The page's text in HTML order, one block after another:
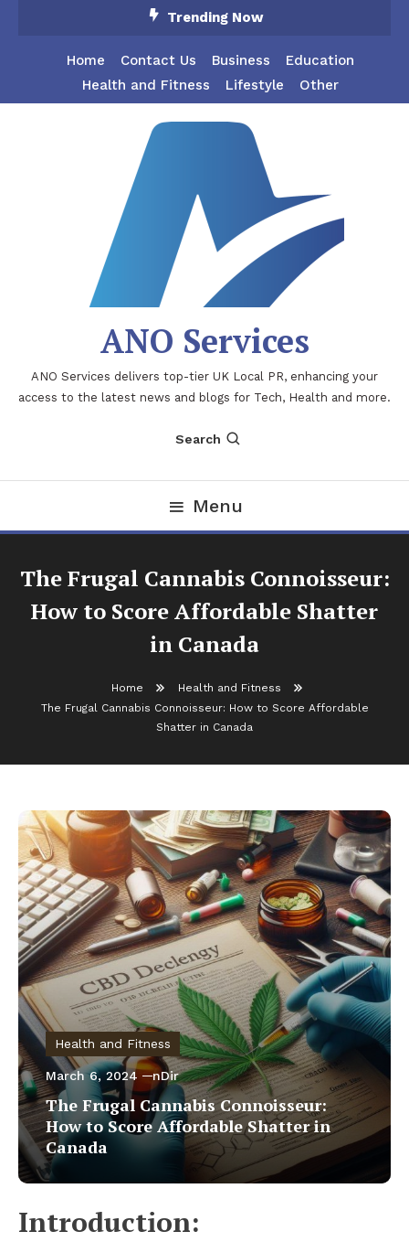
Trending Now
Home Contact Us Business
Education
Health and Fitness
Lifestyle Other
ANO Services
ANO Services delivers top-tier UK Local PR, enhancing your
access to the latest news and blogs for Tech, Health and more.
Search
Menu
The Frugal Cannabis Connoisseur:
How to Score Affordable Shatter
in Canada
Home
Health and Fitness
The Frugal Cannabis Connoisseur: How to Score Affordable
Shatter in Canada
Health and Fitness
March 6, 2024 nDir
The Frugal Cannabis Connoisseur:
How to Score Affordable Shatter in
Canada
Introduction: